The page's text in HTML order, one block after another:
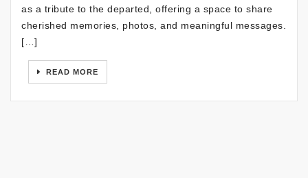
as a tribute to the departed, offering a space to share
cherished memories, photos, and meaningful messages.
[…]
READ MORE